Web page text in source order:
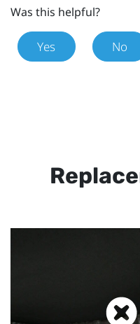
Was this helpful?
Yes No